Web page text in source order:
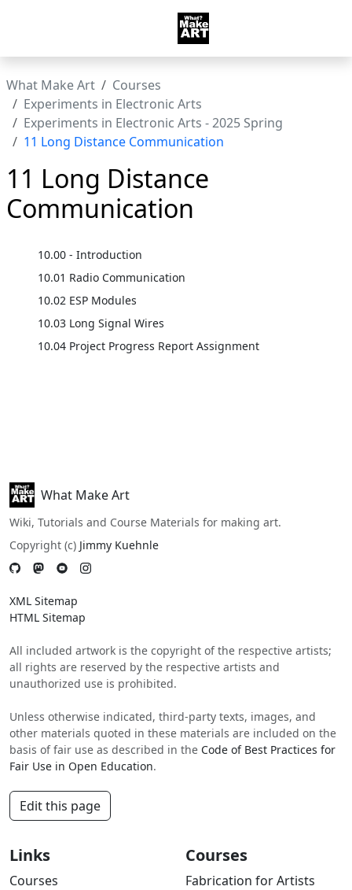
What Make Art
Courses
Experiments in Electronic Arts
Experiments in Electronic Arts - 2025 Spring
11 Long Distance Communication
11 Long Distance
Communication
10.00 - Introduction
10.01 Radio Communication
10.02 ESP Modules
10.03 Long Signal Wires
10.04 Project Progress Report Assignment
What Make Art
Wiki, Tutorials and Course Materials for making art.
Copyright (c) Jimmy Kuehnle
XML Sitemap
HTML Sitemap
All included artwork is the copyright of the respective artists;
all rights are reserved by the respective artists and
unauthorized use is prohibited.
Unless otherwise indicated, third-party texts, images, and
other materials quoted in these materials are included on the
basis of fair use as described in the Code of Best Practices for
Fair Use in Open Education.
Edit this page
Links
Courses
Courses
Fabrication for Artists